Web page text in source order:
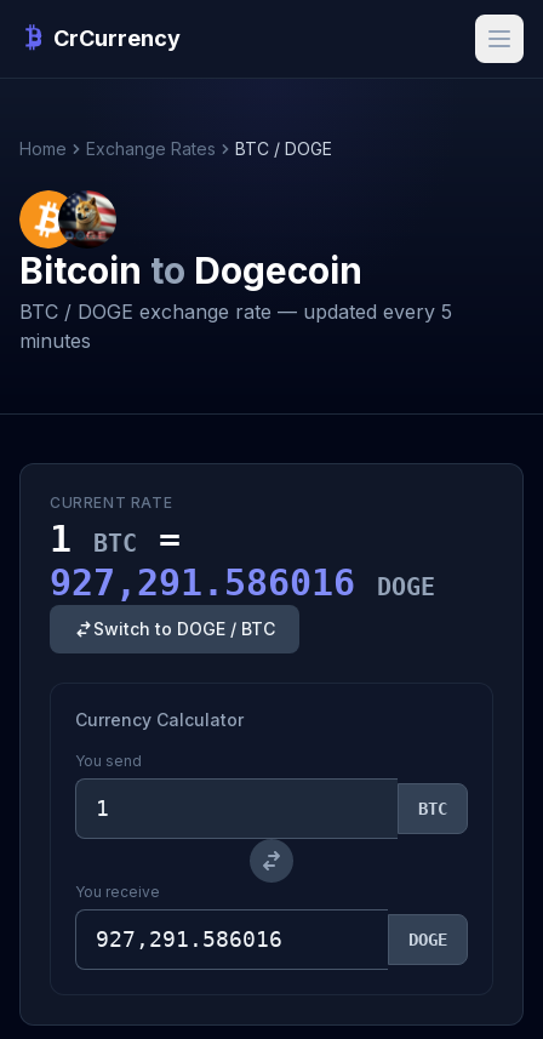
CrCurrency
Home Exchange Rates BTC / DOGE
Bitcoin to Dogecoin
BTC / DOGE exchange rate — updated every 5
minutes
CURRENT RATE
1 BTC
=
927,291.586016
DOGE
Switch to DOGE / BTC
Currency Calculator
You send
BTC
You receive
DOGE